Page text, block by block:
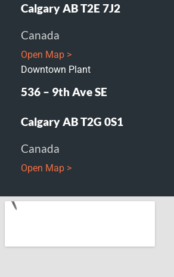
Calgary AB T2E 7J2
Canada
Open Map >
Downtown Plant
536 – 9th Ave SE
Calgary AB T2G 0S1
Canada
Open Map >